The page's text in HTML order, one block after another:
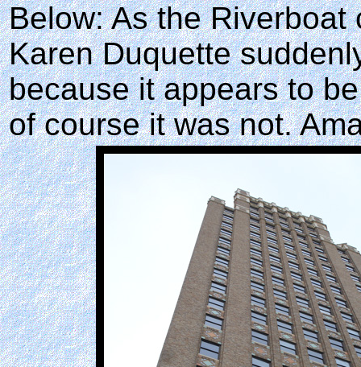
Below: As the
Karen Duquette
because it appears to
of course it was not.